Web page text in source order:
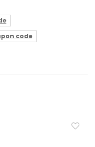
code